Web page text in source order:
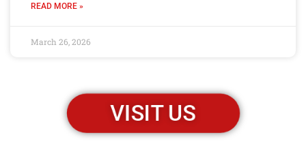
READ MORE »
March 26, 2026
VISIT US